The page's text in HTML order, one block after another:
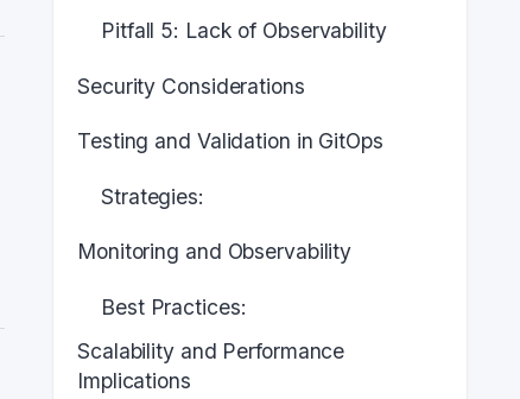
Pitfall 5: Lack of Observability
Security Considerations
Testing and Validation in GitOps
Strategies:
Monitoring and Observability
Best Practices:
Scalability and Performance
Implications